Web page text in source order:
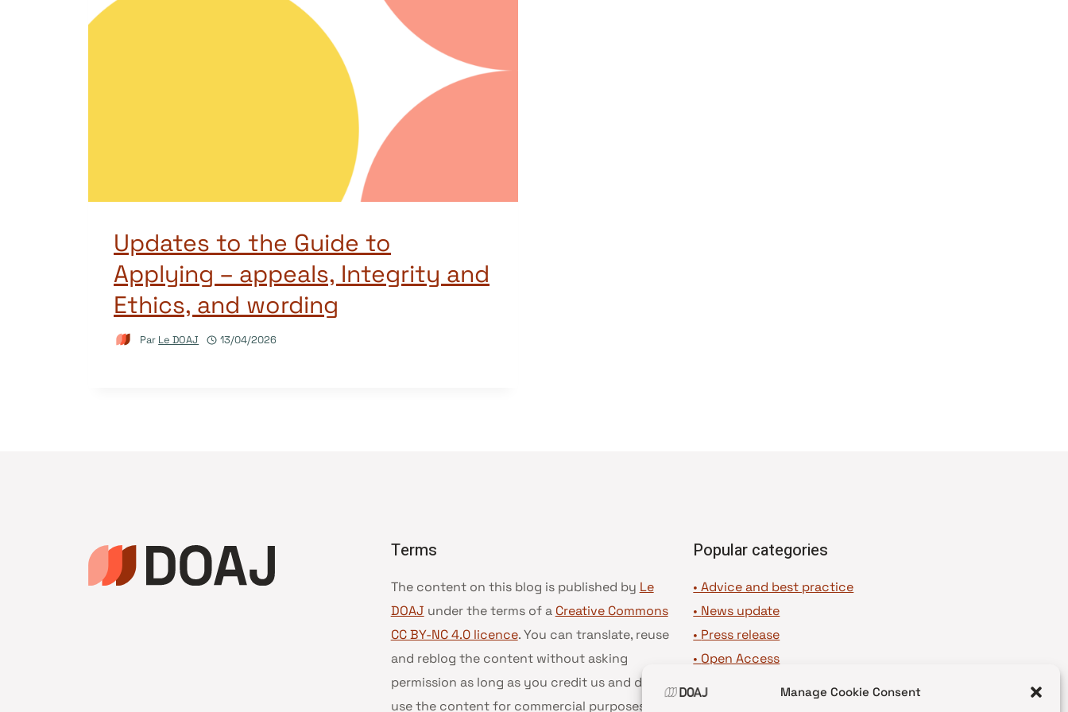
Manage Cookie Consent
Updates to the Guide to
Applying – appeals, Integrity and
Ethics, and wording
Par Le DOAJ 13/04/2026
Terms
The content on this blog is published by Le
DOAJ under the terms of a Creative Commons
CC BY-NC 4.0 licence. You can translate, reuse
and reblog the content without asking
permission as long as you credit us and do not
use the content for commercial purposes.
Popular categories
• Advice and best practice
• News update
• Press release
• Open Access